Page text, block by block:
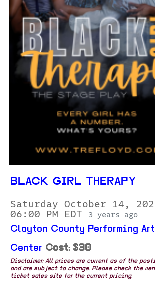
BLACK GIRL THERAPY
Saturday October 14,
06:00 PM EDT
3 years ago
Clayton County Performing
Center Cost: $30
Disclaimer: All prices are current as of the
and are subject to change. Please check the
ticket sales site for the current pricing.